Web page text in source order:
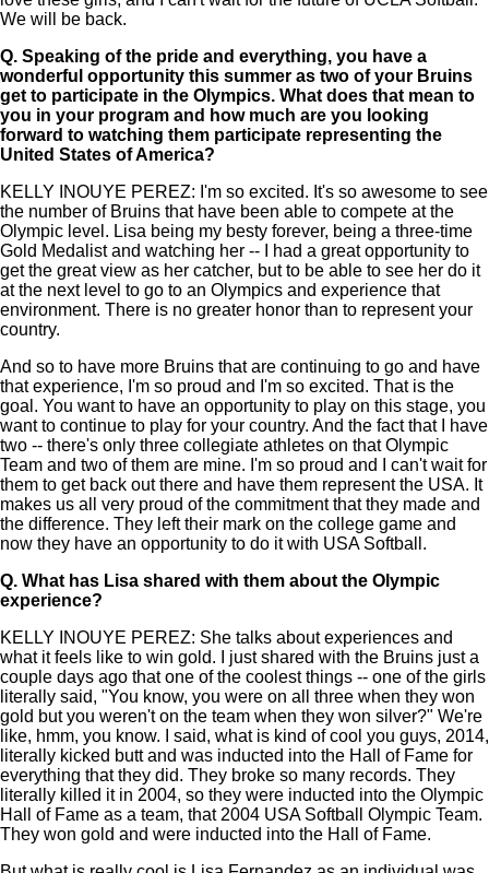
We will be back.
Q. Speaking of the pride and everything, you have a
wonderful opportunity this summer as two of your Bruins
get to participate in the Olympics. What does that mean to
you in your program and how much are you looking
forward to watching them participate representing the
United States of America?
KELLY INOUYE PEREZ: I'm so excited. It's so awesome to see
the number of Bruins that have been able to compete at the
Olympic level. Lisa being my besty forever, being a three-time
Gold Medalist and watching her -- I had a great opportunity to
get the great view as her catcher, but to be able to see her do it
at the next level to go to an Olympics and experience that
environment. There is no greater honor than to represent your
country.
And so to have more Bruins that are continuing to go and have
that experience, I'm so proud and I'm so excited. That is the
goal. You want to have an opportunity to play on this stage, you
want to continue to play for your country. And the fact that I have
two -- there's only three collegiate athletes on that Olympic
Team and two of them are mine. I'm so proud and I can't wait for
them to get back out there and have them represent the USA. It
makes us all very proud of the commitment that they made and
the difference. They left their mark on the college game and
now they have an opportunity to do it with USA Softball.
Q. What has Lisa shared with them about the Olympic
experience?
KELLY INOUYE PEREZ: She talks about experiences and
what it feels like to win gold. I just shared with the Bruins just a
couple days ago that one of the coolest things -- one of the girls
literally said, "You know, you were on all three when they won
gold but you weren't on the team when they won silver?" We're
like, hmm, you know. I said, what is kind of cool you guys, 2014,
literally kicked butt and was inducted into the Hall of Fame for
everything that they did. They broke so many records. They
literally killed it in 2004, so they were inducted into the Olympic
Hall of Fame as a team, that 2004 USA Softball Olympic Team.
They won gold and were inducted into the Hall of Fame.